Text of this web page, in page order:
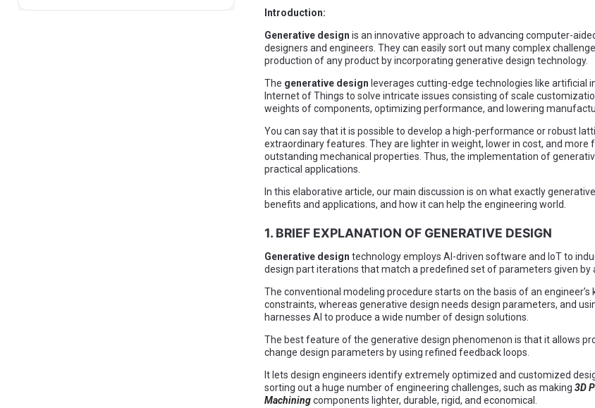
Introduction:
Generative design is an innovative approach to advancing computer-
designers and engineers. They can easily sort out many complex
production of any product by incorporating generative design technology.
The generative design leverages cutting-edge technologies like artificial
Internet of Things to solve intricate issues consisting of scale
weights of components, optimizing performance, and lowering
You can say that it is possible to develop a high-performance or robust
extraordinary features. They are lighter in weight, lower in cost, and more
outstanding mechanical properties. Thus, the implementation of
practical applications.
In this elaborative article, our main discussion is on what exactly
benefits and applications, and how it can help the engineering world.
1. BRIEF EXPLANATION OF GENERATIVE DESIGN
Generative design technology employs AI-driven software and IoT to
design part iterations that match a predefined set of parameters given by
The conventional modeling procedure starts on the basis of an engineer’s
constraints, whereas generative design needs design parameters, and
harnesses AI to produce a wide number of design solutions.
The best feature of the generative design phenomenon is that it allows
change design parameters by using refined feedback loops.
It lets design engineers identify extremely optimized and customized
sorting out a huge number of engineering challenges, such as making 3D
Machining components lighter, durable, rigid, and economical.